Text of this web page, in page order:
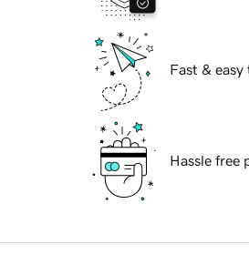
Fast & easy
Hassle free